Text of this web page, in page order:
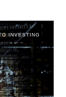
INVESTING